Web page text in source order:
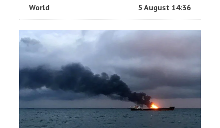
World 5 August 14:36